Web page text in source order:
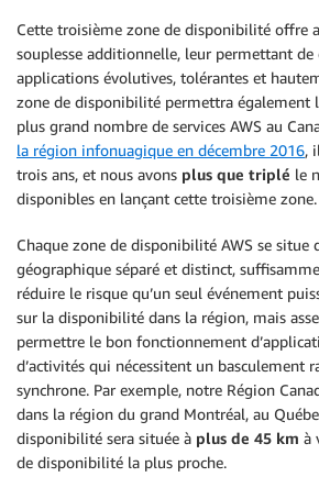
Cette troisième zone de disponibilité offre
souplesse additionnelle, leur permettant de
applications évolutives, tolérantes et
zone de disponibilité permettra également
plus grand nombre de services AWS au
la région infonuagique en décembre 2016,
trois ans, et nous avons plus que triplé le
disponibles en lançant cette troisième zone.
Chaque zone de disponibilité AWS se situe
géographique séparé et distinct,
réduire le risque qu’un seul événement
sur la disponibilité dans la région, mais
permettre le bon fonctionnement
d’activités qui nécessitent un basculement
synchrone. Par exemple, notre Région
dans la région du grand Montréal, au
disponibilité sera située à plus de 45 km à
de disponibilité la plus proche.